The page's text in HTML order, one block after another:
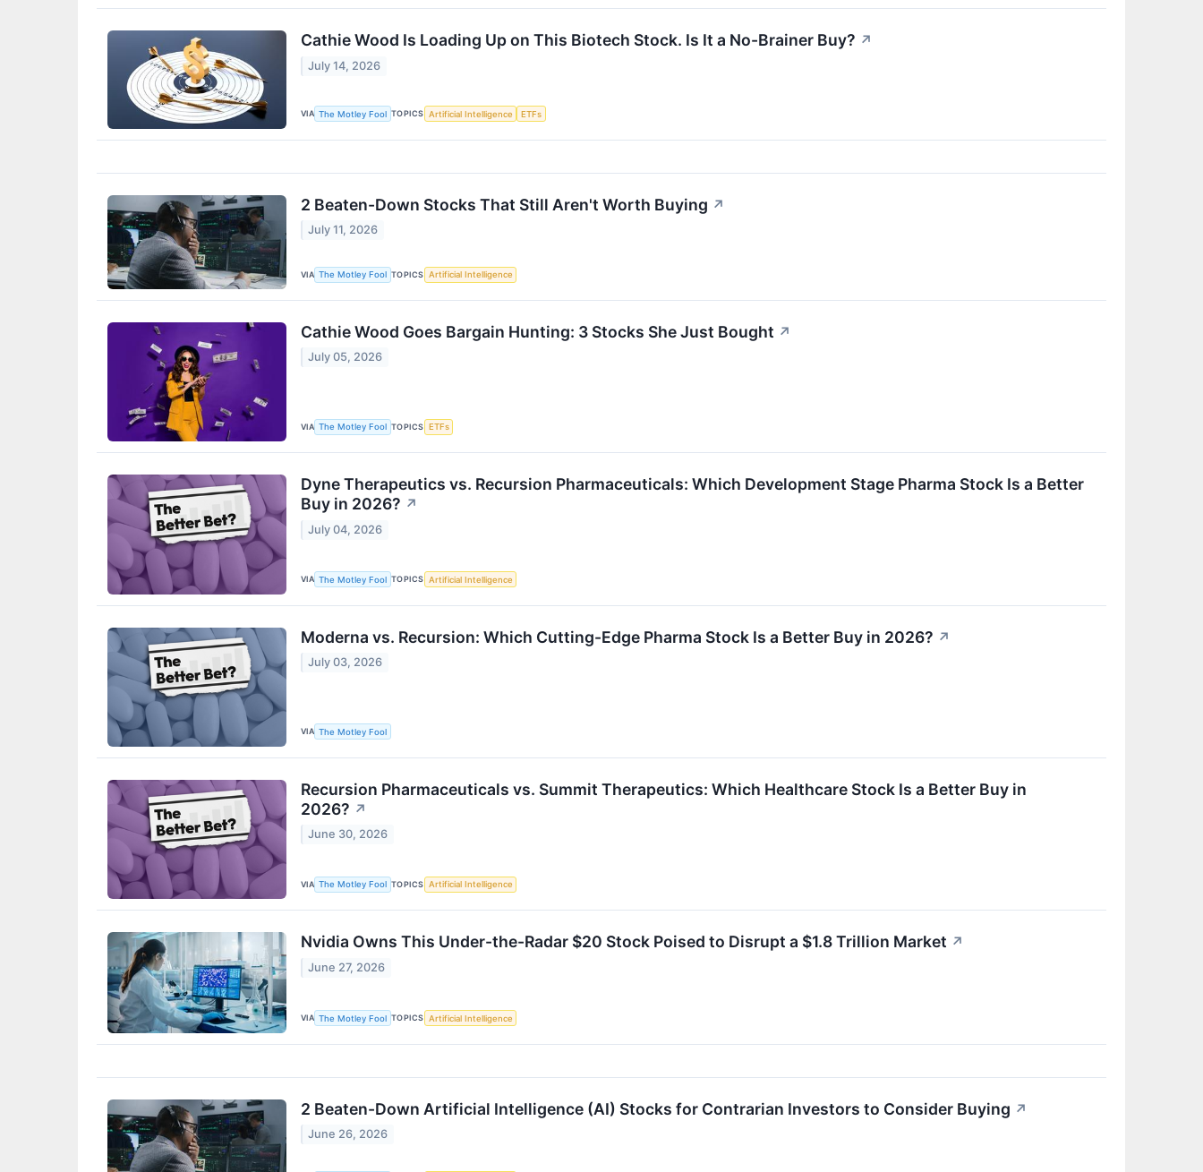
Cathie Wood Is Loading Up on This Biotech Stock. Is It a No-Brainer Buy? ↗
July 14, 2026
VIA The Motley Fool TOPICS Artificial Intelligence ETFs
2 Beaten-Down Stocks That Still Aren't Worth Buying ↗
July 11, 2026
VIA The Motley Fool TOPICS Artificial Intelligence
Cathie Wood Goes Bargain Hunting: 3 Stocks She Just Bought ↗
July 05, 2026
VIA The Motley Fool TOPICS ETFs
Dyne Therapeutics vs. Recursion Pharmaceuticals: Which Development Stage Pharma Stock Is a Better
Buy in 2026? ↗
July 04, 2026
VIA The Motley Fool TOPICS Artificial Intelligence
Moderna vs. Recursion: Which Cutting-Edge Pharma Stock Is a Better Buy in 2026? ↗
July 03, 2026
VIA The Motley Fool
Recursion Pharmaceuticals vs. Summit Therapeutics: Which Healthcare Stock Is a Better Buy in
2026? ↗
June 30, 2026
VIA The Motley Fool TOPICS Artificial Intelligence
Nvidia Owns This Under-the-Radar $20 Stock Poised to Disrupt a $1.8 Trillion Market ↗
June 27, 2026
VIA The Motley Fool TOPICS Artificial Intelligence
2 Beaten-Down Artificial Intelligence (AI) Stocks for Contrarian Investors to Consider Buying ↗
June 26, 2026